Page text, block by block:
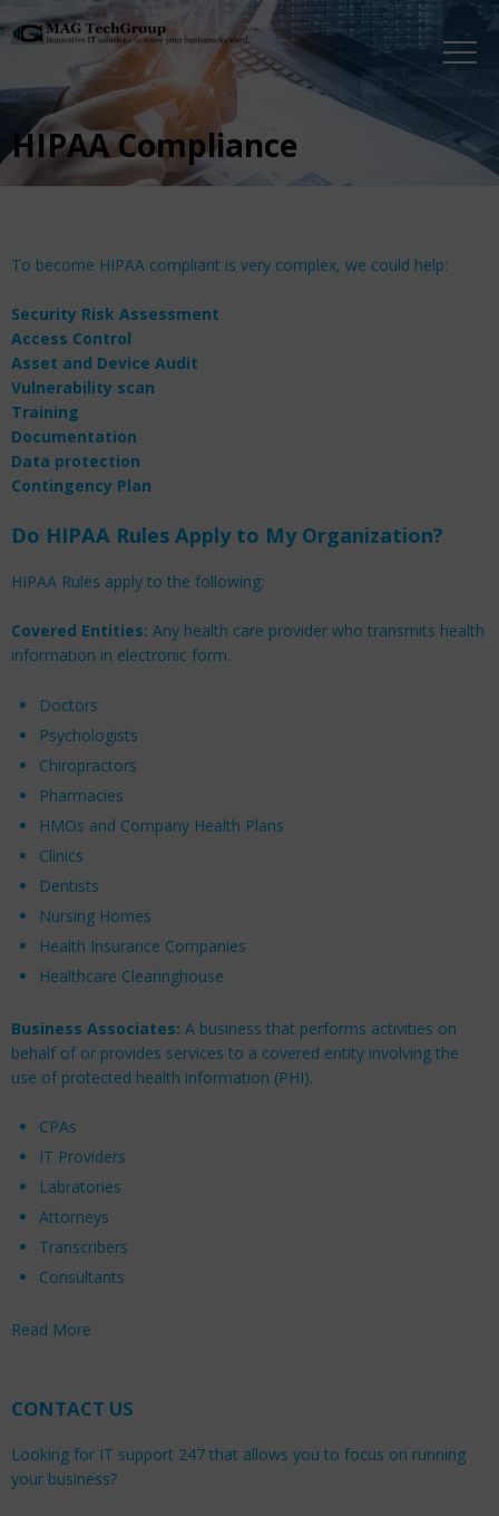
HIPAA Compliance
To become HIPAA compliant is very complex, we could help:
Security Risk Assessment
Access Control
Asset and Device Audit
Vulnerability scan
Training
Documentation
Data protection
Contingency Plan
Do HIPAA Rules Apply to My Organization?
HIPAA Rules apply to the following:
Covered Entities: Any health care provider who transmits health
information in electronic form.
Doctors
Psychologists
Chiropractors
Pharmacies
HMOs and Company Health Plans
Clinics
Dentists
Nursing Homes
Health Insurance Companies
Healthcare Clearinghouse
Business Associates: A business that performs activities on
behalf of or provides services to a covered entity involving the
use of protected health information (PHI).
CPAs
IT Providers
Labratories
Attorneys
Transcribers
Consultants
Read More
CONTACT US
Looking for IT support 247 that allows you to focus on running
your business?